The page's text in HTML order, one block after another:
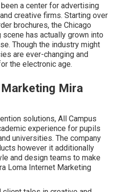
a center for advertising
creative firms. Starting over
brochures, the Chicago
has actually grown into
Though the industry might
are ever-changing and
the electronic age.
Mira
solutions, All Campus
experience for pupils
universities. The company
however it additionally
and design teams to make
Loma Internet Marketing